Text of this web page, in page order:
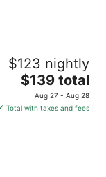
$123 nightly
The
price
is
$139
$139 total
Aug 27 - Aug 28
Total with taxes and fees